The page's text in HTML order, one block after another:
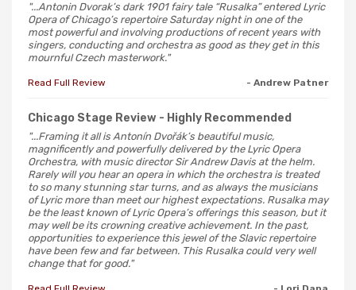
"...Antonin Dvorak’s dark 1901 fairy tale “Rusalka” entered Lyric
Opera of Chicago’s repertoire Saturday night in one of the
most powerful and involving productions of recent years with
singers, conducting and orchestra as good as they get in this
mournful Czech masterwork."
Read Full Review - Andrew Patner
Chicago Stage Review - Highly Recommended
"...Framing it all is Antonín Dvořák’s beautiful music,
magnificently and powerfully delivered by the Lyric Opera
Orchestra, with music director Sir Andrew Davis at the helm.
Rarely will you hear an opera in which the orchestra is treated
to so many stunning star turns, and as always the musicians
of Lyric more than meet our highest expectations. Rusalka may
be the least known of Lyric Opera’s offerings this season, but it
may well be its crowning creative achievement. In the past,
opportunities to experience this jewel of the Slavic repertoire
have been few and far between. This Rusalka could very well
change that for good."